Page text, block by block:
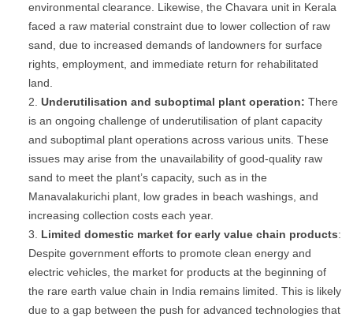
environmental clearance. Likewise, the Chavara unit in Kerala
faced a raw material constraint due to lower collection of raw
sand, due to increased demands of landowners for surface
rights, employment, and immediate return for rehabilitated
land.
Underutilisation and suboptimal plant operation: There
is an ongoing challenge of underutilisation of plant capacity
and suboptimal plant operations across various units. These
issues may arise from the unavailability of good-quality raw
sand to meet the plant’s capacity, such as in the
Manavalakurichi plant, low grades in beach washings, and
increasing collection costs each year.
Limited domestic market for early value chain products:
Despite government efforts to promote clean energy and
electric vehicles, the market for products at the beginning of
the rare earth value chain in India remains limited. This is likely
due to a gap between the push for advanced technologies that